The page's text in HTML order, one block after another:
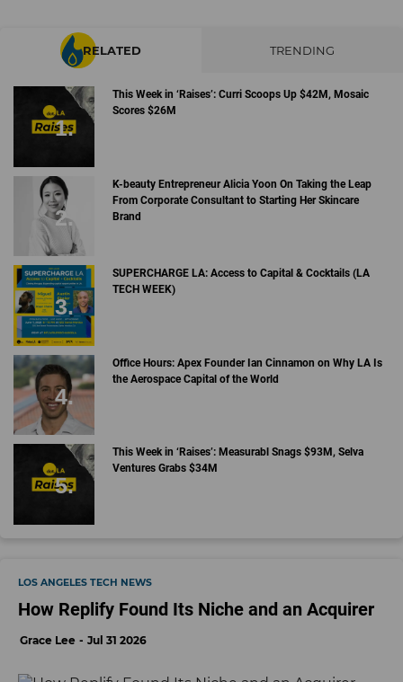
RELATED TRENDING
This Week in ‘Raises’: Curri Scoops Up $42M, Mosaic
Scores $26M
K-beauty Entrepreneur Alicia Yoon On Taking the Leap
From Corporate Consultant to Starting Her Skincare
Brand
SUPERCHARGE LA: Access to Capital & Cocktails (LA
TECH WEEK)
Office Hours: Apex Founder Ian Cinnamon on Why LA Is
the Aerospace Capital of the World
This Week in ‘Raises’: Measurabl Snags $93M, Selva
Ventures Grabs $34M
LOS ANGELES TECH NEWS
How Replify Found Its Niche and an Acquirer
Grace Lee Jul 31 2026